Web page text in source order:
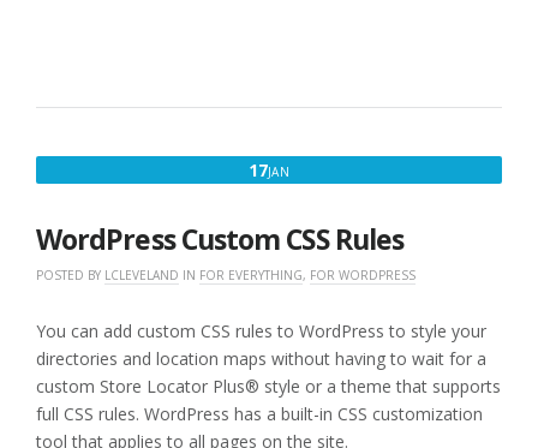
17JAN
WordPress Custom CSS Rules
POSTED BY LCLEVELAND IN FOR EVERYTHING, FOR WORDPRESS
You can add custom CSS rules to WordPress to style your
directories and location maps without having to wait for a
custom Store Locator Plus® style or a theme that supports
full CSS rules. WordPress has a built-in CSS customization
tool that applies to all pages on the site.